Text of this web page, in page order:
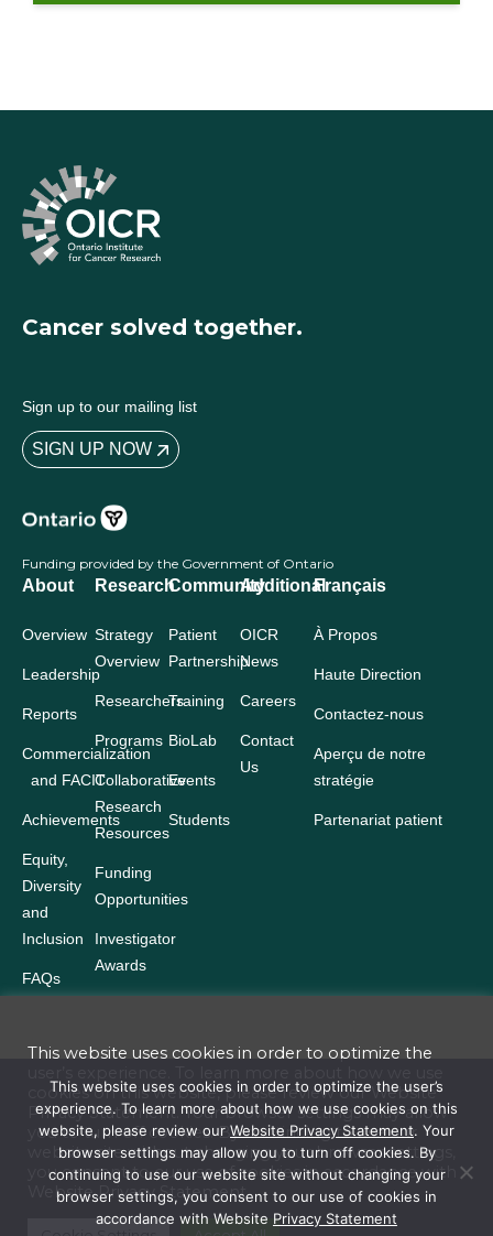
Cancer solved together.
Sign up to our mailing list
SIGN UP NOW
Funding provided by the Government of Ontario
About
Overview
Leadership
Reports
Commercialization
and FACIT
Achievements
Equity,
Diversity
and
Inclusion
FAQs
Research
Strategy
Overview
Researchers
Programs
Collaborative
Research
Resources
Funding
Opportunities
Investigator
Awards
Community
Patient
Partnership
Training
BioLab
Events
Students
Additional
OICR
News
Careers
Contact
Us
Français
À Propos
Haute Direction
Contactez-nous
Aperçu de notre
stratégie
Partenariat patient
Terms and Conditions
Accessibility
Policies
© 2026 Ontario Institute for Cancer Research. All rights reserved. Reserved
This website uses cookies in order to optimize the
cookies on this website, please review our Website
Privacy Statement . Your browser settings may allow
you to turn off cookies. By continuing to use our
website site without changing your browser settings,
you consent to our use of cookies in accordance with
WebsitePrivacy Statement
This website uses cookies in order to optimize the user’s
experience. To learn more about how we use cookies on this
website, please review our Website Privacy Statement. Your
browser settings may allow you to turn off cookies. By
continuing to use our website site without changing your
browser settings, you consent to our use of cookies in
accordance with Website Privacy Statement